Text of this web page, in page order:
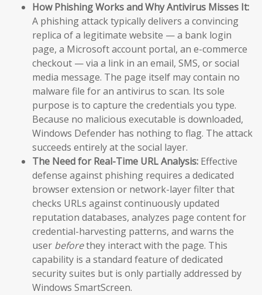
How Phishing Works and Why Antivirus Misses It:
A phishing attack typically delivers a convincing
replica of a legitimate website — a bank login
page, a Microsoft account portal, an e-commerce
checkout — via a link in an email, SMS, or social
media message. The page itself may contain no
malware file for an antivirus to scan. Its sole
purpose is to capture the credentials you type.
Because no malicious executable is downloaded,
Windows Defender has nothing to flag. The attack
succeeds entirely at the social layer.
The Need for Real-Time URL Analysis: Effective
defense against phishing requires a dedicated
browser extension or network-layer filter that
checks URLs against continuously updated
reputation databases, analyzes page content for
credential-harvesting patterns, and warns the
user beforethey interact with the page. This
capability is a standard feature of dedicated
security suites but is only partially addressed by
Windows SmartScreen.